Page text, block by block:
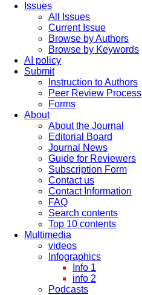
Issues
All Issues
Current Issue
Browse by Authors
Browse by Keywords
AI policy
Submit
Instruction to Authors
Peer Review Process
Forms
About
About the Journal
Editorial Board
Journal News
Guide for Reviewers
Subscription Form
Contact us
Contact Information
FAQ
Search contents
Top 10 contents
Multimedia
videos
Infographics
Info 1
info 2
Podcasts